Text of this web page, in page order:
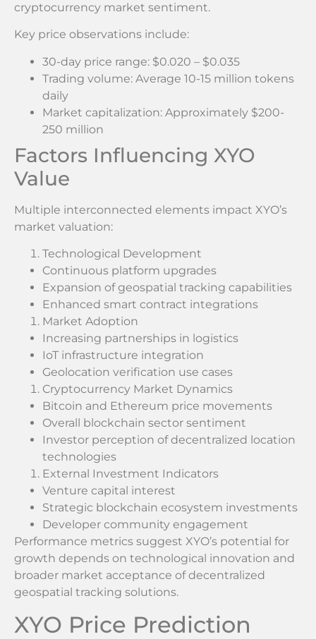
cryptocurrency market sentiment.
Key price observations include:
30-day price range: $0.020 – $0.035
Trading volume: Average 10-15 million tokens
daily
Market capitalization: Approximately $200-
250 million
Factors Influencing XYO
Value
Multiple interconnected elements impact XYO’s
market valuation:
Technological Development
Continuous platform upgrades
Expansion of geospatial tracking capabilities
Enhanced smart contract integrations
Market Adoption
Increasing partnerships in logistics
IoT infrastructure integration
Geolocation verification use cases
Cryptocurrency Market Dynamics
Bitcoin and Ethereum price movements
Overall blockchain sector sentiment
Investor perception of decentralized location
technologies
External Investment Indicators
Venture capital interest
Strategic blockchain ecosystem investments
Developer community engagement
Performance metrics suggest XYO’s potential for
growth depends on technological innovation and
broader market acceptance of decentralized
geospatial tracking solutions.
XYO Price Prediction